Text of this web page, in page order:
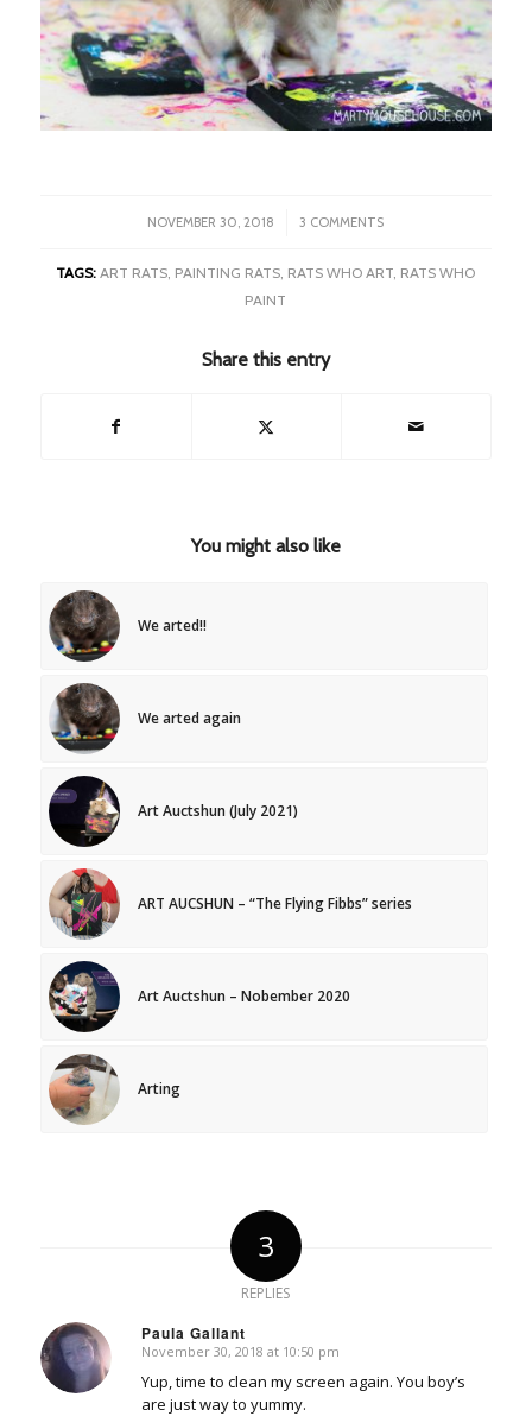
NOVEMBER 30, 2018
/ 3 COMMENTS
TAGS: ART RATS PAINTING RATS RATS WHO ART RATS WHO
PAINT
Share this entry
You might also like
We arted!!
We arted again
Art Auctshun (July 2021)
ART AUCSHUN – “The Flying Fibbs” series
Art Auctshun – Nobember 2020
Arting
3
REPLIES
Paula Gallant
says:
November 30, 2018 at 10:50 pm
Yup, time to clean my screen again. You boy’s
are just way to yummy.